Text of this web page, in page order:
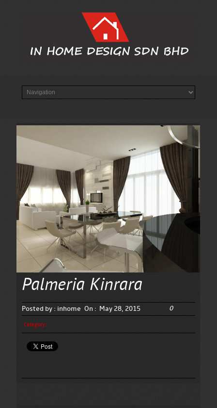
Palmeria Kinrara
Posted by : inhome On : May 28, 2015 0
Category: